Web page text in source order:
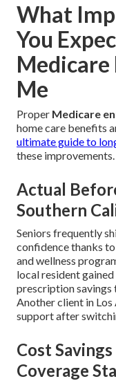
What
You
Me
Proper Medicare
home care benefits
ultimate guide to
these improvements.
Actual
Southern
Seniors frequently
confidence thanks
and wellness
local resident
prescription savings
Another client in
support after
Cost
Coverage